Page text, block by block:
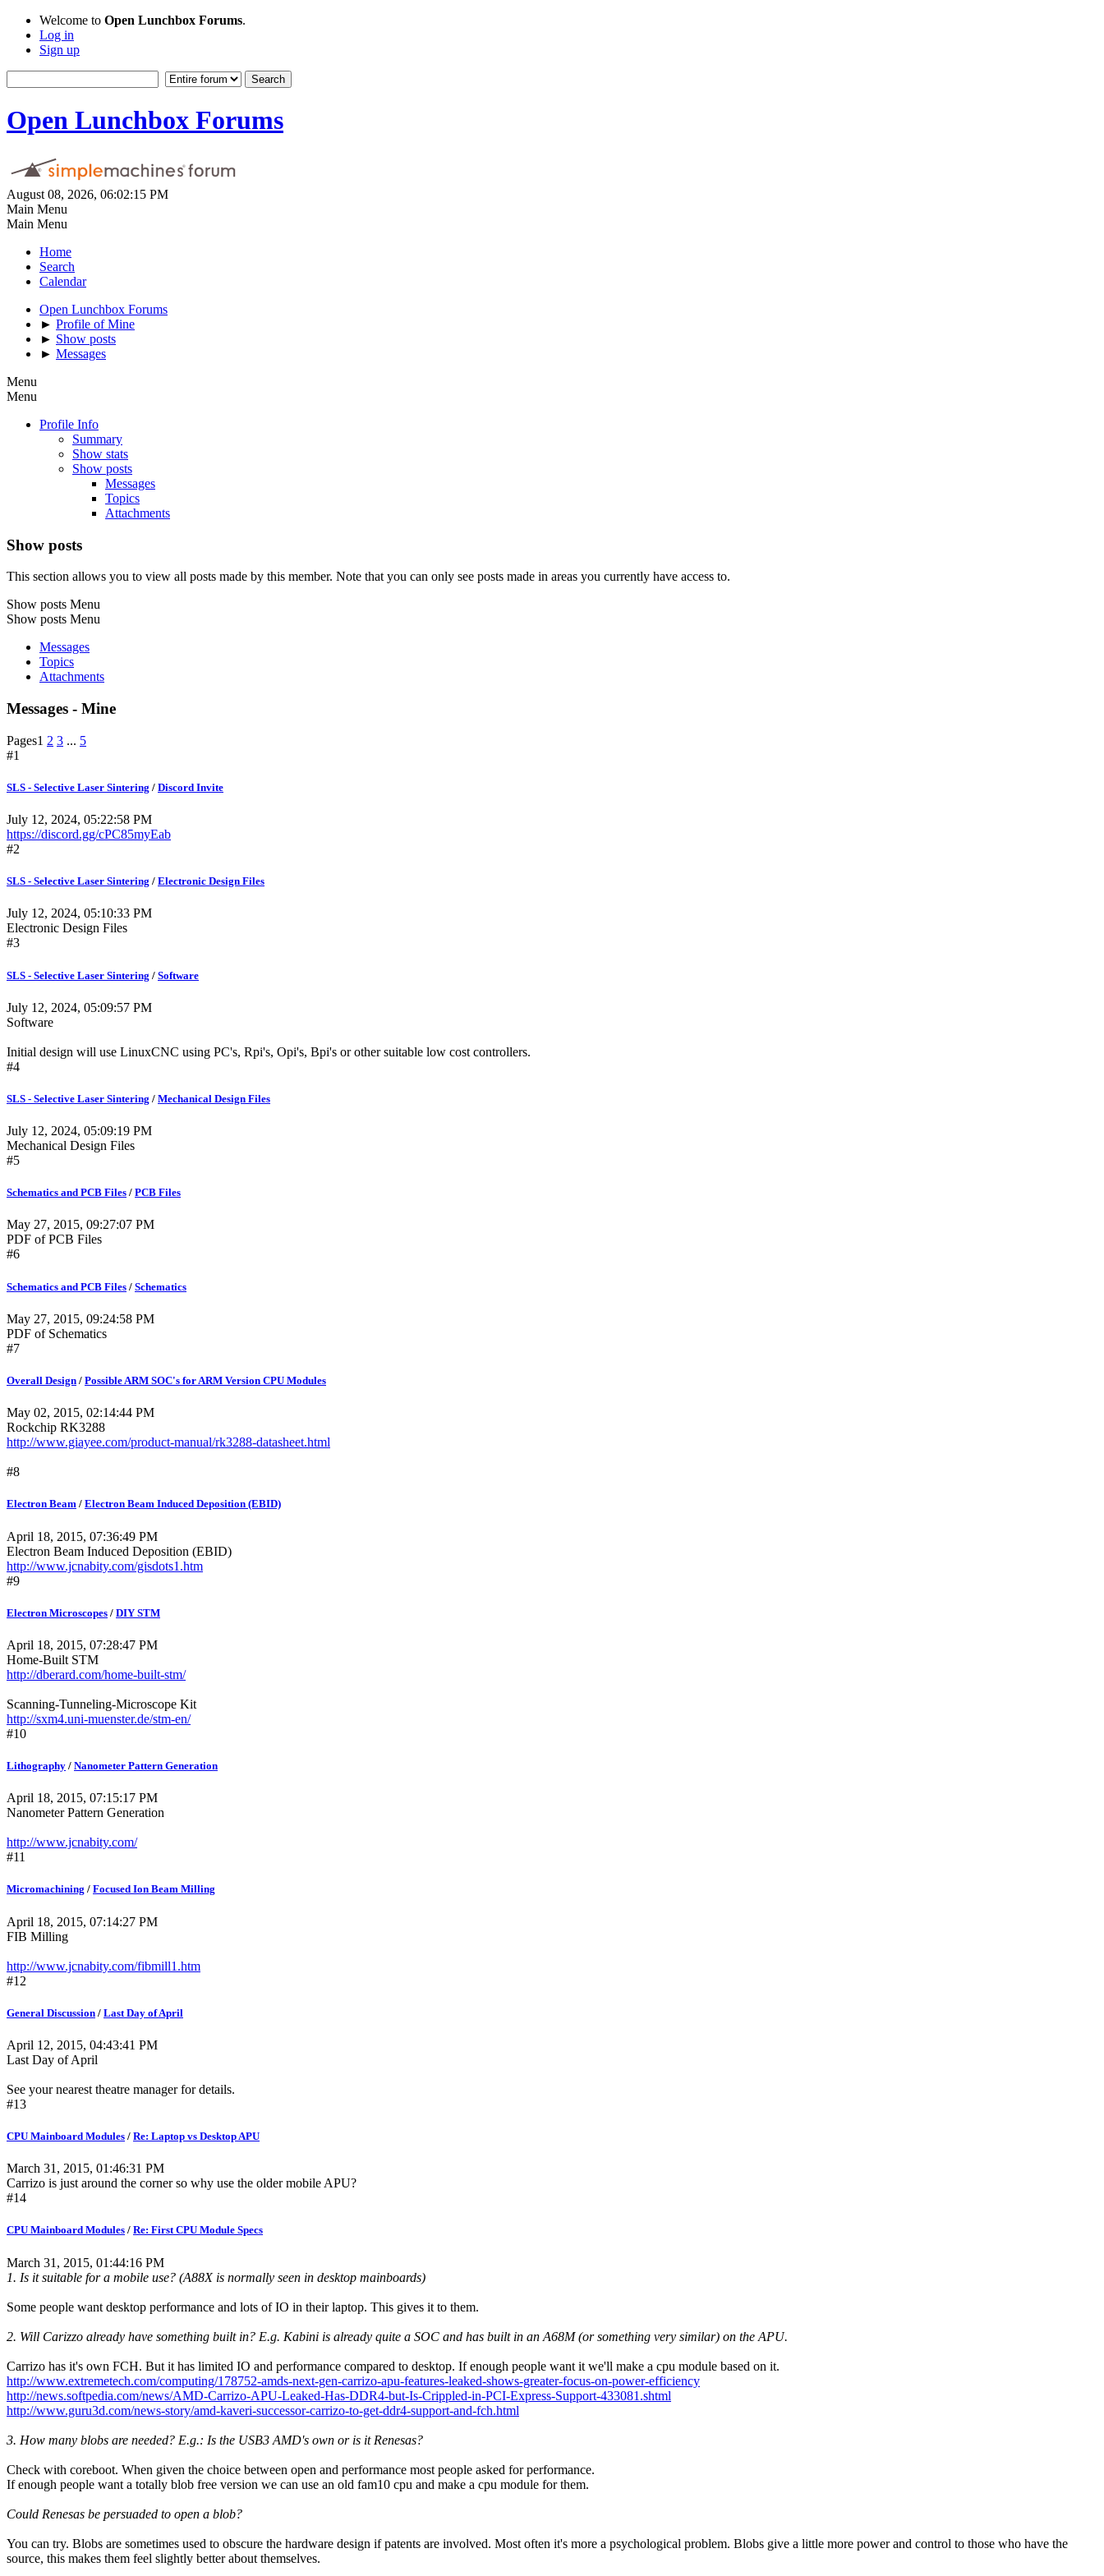
Welcome to Open Lunchbox Forums.
Log in
Sign up
Open Lunchbox Forums
August 08, 2026, 06:02:15 PM
Main Menu
Main Menu
Home
Search
Calendar
Open Lunchbox Forums
► Profile of Mine
► Show posts
► Messages
Menu
Menu
Profile Info
Summary
Show stats
Show posts
Messages
Topics
Attachments
Show posts
This section allows you to view all posts made by this member. Note that you can only see posts made in areas you currently have access to.
Show posts Menu
Show posts Menu
Messages
Topics
Attachments
Messages - Mine
Pages1 2 3 ... 5
#1
SLS - Selective Laser Sintering / Discord Invite
July 12, 2024, 05:22:58 PM
https://discord.gg/cPC85myEab
#2
SLS - Selective Laser Sintering / Electronic Design Files
July 12, 2024, 05:10:33 PM
Electronic Design Files
#3
SLS - Selective Laser Sintering / Software
July 12, 2024, 05:09:57 PM
Software
Initial design will use LinuxCNC using PC's, Rpi's, Opi's, Bpi's or other suitable low cost controllers.
#4
SLS - Selective Laser Sintering / Mechanical Design Files
July 12, 2024, 05:09:19 PM
Mechanical Design Files
#5
Schematics and PCB Files / PCB Files
May 27, 2015, 09:27:07 PM
PDF of PCB Files
#6
Schematics and PCB Files / Schematics
May 27, 2015, 09:24:58 PM
PDF of Schematics
#7
Overall Design / Possible ARM SOC's for ARM Version CPU Modules
May 02, 2015, 02:14:44 PM
Rockchip RK3288
http://www.giayee.com/product-manual/rk3288-datasheet.html
#8
Electron Beam / Electron Beam Induced Deposition (EBID)
April 18, 2015, 07:36:49 PM
Electron Beam Induced Deposition (EBID)
http://www.jcnabity.com/gisdots1.htm
#9
Electron Microscopes / DIY STM
April 18, 2015, 07:28:47 PM
Home-Built STM
http://dberard.com/home-built-stm/
Scanning-Tunneling-Microscope Kit
http://sxm4.uni-muenster.de/stm-en/
#10
Lithography / Nanometer Pattern Generation
April 18, 2015, 07:15:17 PM
Nanometer Pattern Generation
http://www.jcnabity.com/
#11
Micromachining / Focused Ion Beam Milling
April 18, 2015, 07:14:27 PM
FIB Milling
http://www.jcnabity.com/fibmill1.htm
#12
General Discussion / Last Day of April
April 12, 2015, 04:43:41 PM
Last Day of April
See your nearest theatre manager for details.
#13
CPU Mainboard Modules / Re: Laptop vs Desktop APU
March 31, 2015, 01:46:31 PM
Carrizo is just around the corner so why use the older mobile APU?
#14
CPU Mainboard Modules / Re: First CPU Module Specs
March 31, 2015, 01:44:16 PM
1. Is it suitable for a mobile use? (A88X is normally seen in desktop mainboards)
Some people want desktop performance and lots of IO in their laptop. This gives it to them.
2. Will Carizzo already have something built in? E.g. Kabini is already quite a SOC and has built in an A68M (or something very similar) on the APU.
Carrizo has it's own FCH. But it has limited IO and performance compared to desktop. If enough people want it we'll make a cpu module based on it.
http://www.extremetech.com/computing/178752-amds-next-gen-carrizo-apu-features-leaked-shows-greater-focus-on-power-efficiency
http://news.softpedia.com/news/AMD-Carrizo-APU-Leaked-Has-DDR4-but-Is-Crippled-in-PCI-Express-Support-433081.shtml
http://www.guru3d.com/news-story/amd-kaveri-successor-carrizo-to-get-ddr4-support-and-fch.html
3. How many blobs are needed? E.g.: Is the USB3 AMD's own or is it Renesas?
Check with coreboot. When given the choice between open and performance most people asked for performance.
If enough people want a totally blob free version we can use an old fam10 cpu and make a cpu module for them.
Could Renesas be persuaded to open a blob?
You can try. Blobs are sometimes used to obscure the hardware design if patents are involved. Most often it's more a psychological problem. Blobs give a little more power and control to those who have the
source, this makes them feel slightly better about themselves.